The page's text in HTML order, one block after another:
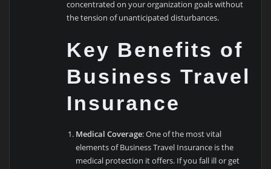
concentrated on your organization goals without
the tension of unanticipated disturbances.
Key Benefits of
Business Travel
Insurance
Medical Coverage: One of the most vital
elements of Business Travel Insurance is the
medical protection it offers. If you fall ill or get